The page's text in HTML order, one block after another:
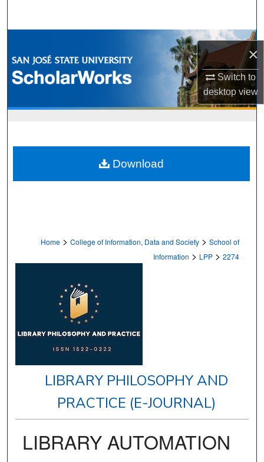
×
Switch to
desktopview
Browse Collections
My Account
Home > College of Information, Data and Society > School of
Information > LPP > 2274
LIBRARY PHILOSOPHY AND
PRACTICE (E-JOURNAL)
LIBRARY AUTOMATION
Download